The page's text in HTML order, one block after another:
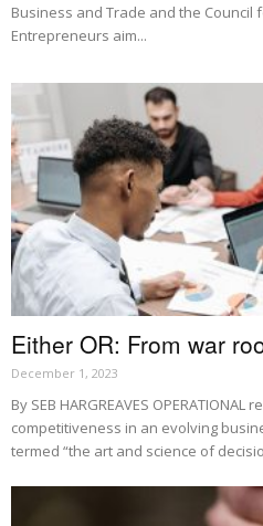
Business and Trade and the Council
Entrepreneurs aim...
Either OR: From war
December 1, 2023
By SEB HARGREAVES
competitiveness in an evolving
termed “the art and science of